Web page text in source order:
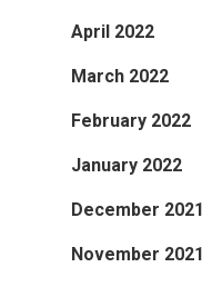
April 2022
March 2022
February 2022
January 2022
December 2021
November 2021